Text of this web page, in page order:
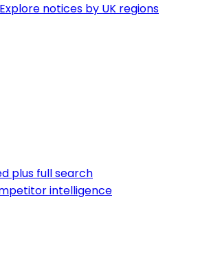
Explore notices by UK regions
plus full search
intelligence